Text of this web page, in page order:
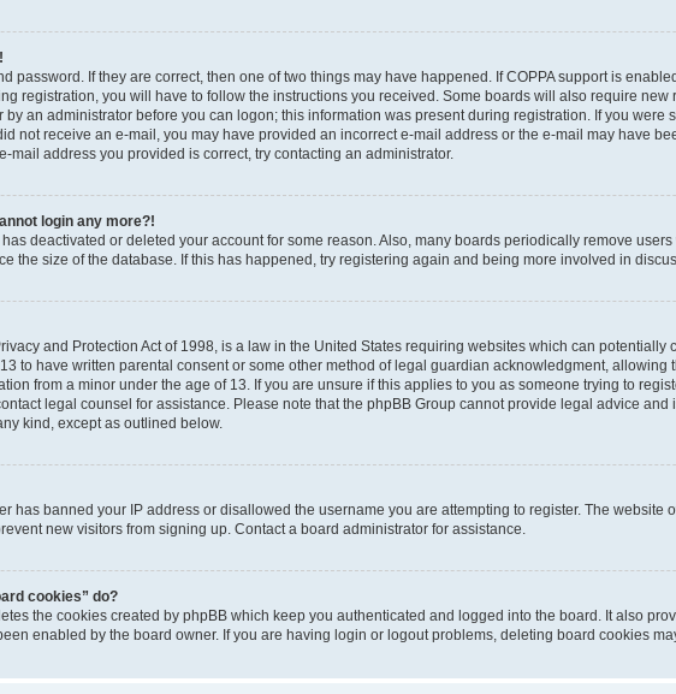
password. If they are correct, then one of two things may have happened. If COPPA support is
registration, you will have to follow the instructions you received. Some boards will also require new
by an administrator before you can logon; this information was present during registration. If you were
not receive an e-mail, you may have provided an incorrect e-mail address or the e-mail may have
mail address you provided is correct, try contacting an administrator.
login any more?!
deactivated or deleted your account for some reason. Also, many boards periodically remove
the size of the database. If this has happened, try registering again and being more involved in
and Protection Act of 1998, is a law in the United States requiring websites which can potentially
to have written parental consent or some other method of legal guardian acknowledgment, allowing
from a minor under the age of 13. If you are unsure if this applies to you as someone trying to
legal counsel for assistance. Please note that the phpBB Group cannot provide legal advice and
kind, except as outlined below.
has banned your IP address or disallowed the username you are attempting to register. The website
new visitors from signing up. Contact a board administrator for assistance.
cookies” do?
the cookies created by phpBB which keep you authenticated and logged into the board. It also
enabled by the board owner. If you are having login or logout problems, deleting board cookies